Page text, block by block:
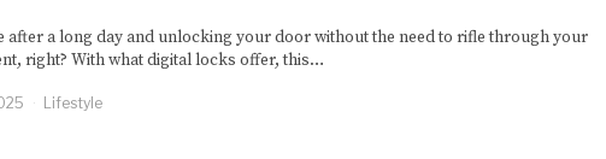
after a long day and unlocking your door without the need to rifle through your
right? With what digital locks offer, this…
Lifestyle